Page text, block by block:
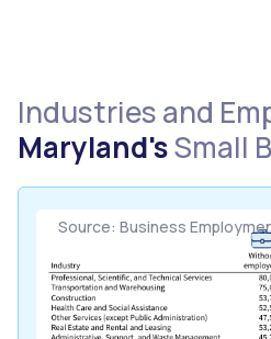
Industries and
Maryland'sSmall
Source: Business